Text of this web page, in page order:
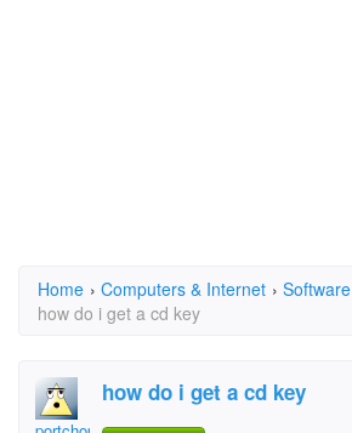
Home › Computers & Internet › Software
how do i get a cd key
how do i get a cd key